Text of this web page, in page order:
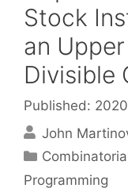
Stock
an
Divisible
Published:
John
Categories
Programming